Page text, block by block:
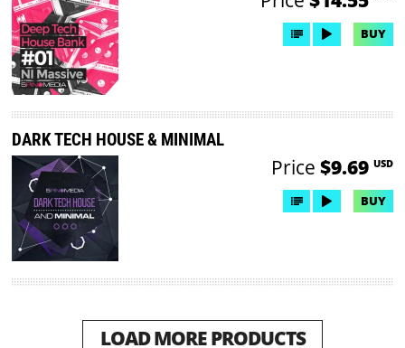
BUY
DARK TECH HOUSE & MINIMAL
Price $9.69 USD
BUY
LOAD MORE PRODUCTS